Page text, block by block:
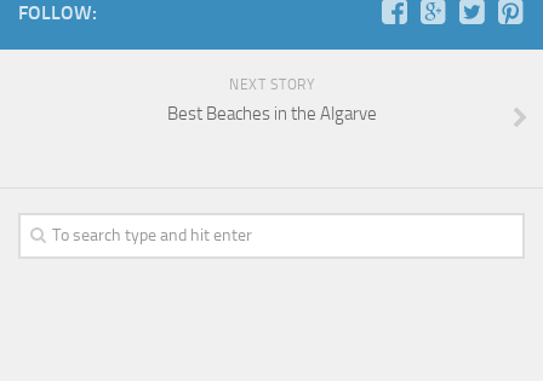
FOLLOW:
NEXT STORY
Best Beaches in the Algarve